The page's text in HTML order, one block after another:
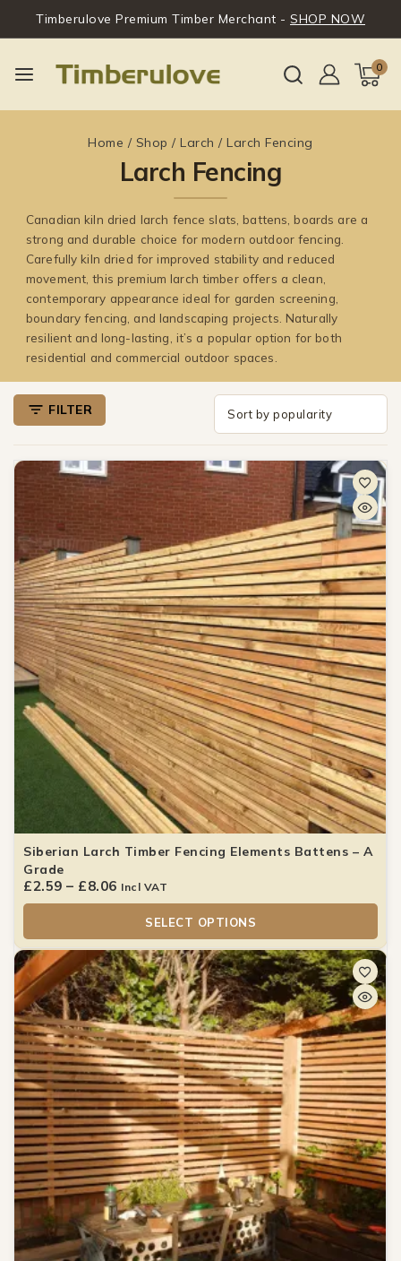
Timberulove Premium Timber Merchant - SHOP NOW
0
Home / Shop / Larch / Larch Fencing
Larch Fencing
Canadian kiln dried larch fence slats, battens, boards are a
strong and durable choice for modern outdoor fencing.
Carefully kiln dried for improved stability and reduced
movement, this premium larch timber offers a clean,
contemporary appearance ideal for garden screening,
boundary fencing, and landscaping projects. Naturally
resilient and long-lasting, it’s a popular option for both
residential and commercial outdoor spaces.
FILTER
Siberian Larch Timber Fencing Elements Battens – A
Grade
£2.59 – £8.06 Incl VAT
SELECT OPTIONS